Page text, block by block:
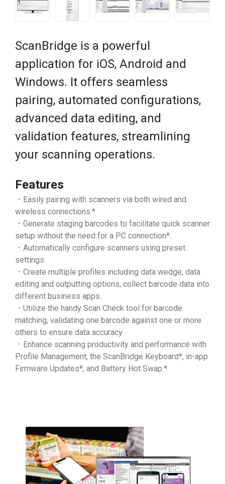
ScanBridge is a powerful
application for iOS, Android and
Windows. It offers seamless
pairing, automated configurations,
advanced data editing, and
validation features, streamlining
your scanning operations.
Features
．Easily pairing with scanners via both wired and
wireless connections.*
．Generate staging barcodes to facilitate quick scanner
setup without the need for a PC connection*.
．Automatically configure scanners using preset
settings.
．Create multiple profiles including data wedge, data
editing and outputting options, collect barcode data into
different business apps.
．Utilize the handy Scan Check tool for barcode
matching, validating one barcode against one or more
others to ensure data accuracy.
．Enhance scanning productivity and performance with
Profile Management, the ScanBridge Keyboard*, in-app
Firmware Updates*, and Battery Hot Swap.*